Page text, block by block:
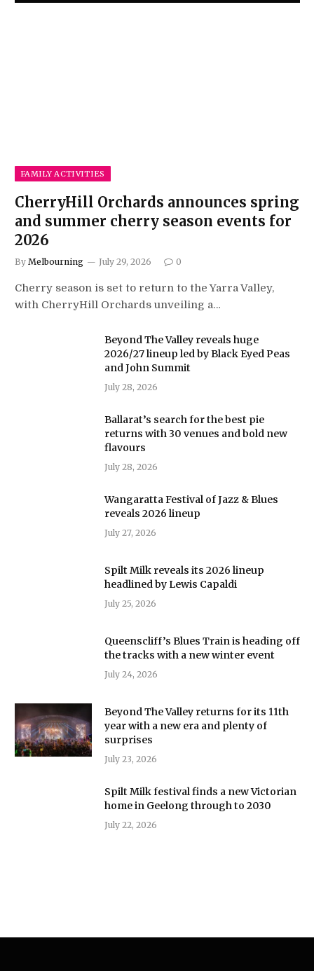
FAMILY ACTIVITIES
CherryHill Orchards announces spring
and summer cherry season events for
2026
By Melbourning July 29, 2026 0
Cherry season is set to return to the Yarra Valley,
with CherryHill Orchards unveiling a…
Beyond The Valley reveals huge
2026/27 lineup led by Black Eyed Peas
and John Summit
July 28, 2026
Ballarat’s search for the best pie
returns with 30 venues and bold new
flavours
July 28, 2026
Wangaratta Festival of Jazz & Blues
reveals 2026 lineup
July 27, 2026
Spilt Milk reveals its 2026 lineup
headlined by Lewis Capaldi
July 25, 2026
Queenscliff’s Blues Train is heading off
the tracks with a new winter event
July 24, 2026
Beyond The Valley returns for its 11th
year with a new era and plenty of
surprises
July 23, 2026
Spilt Milk festival finds a new Victorian
home in Geelong through to 2030
July 22, 2026